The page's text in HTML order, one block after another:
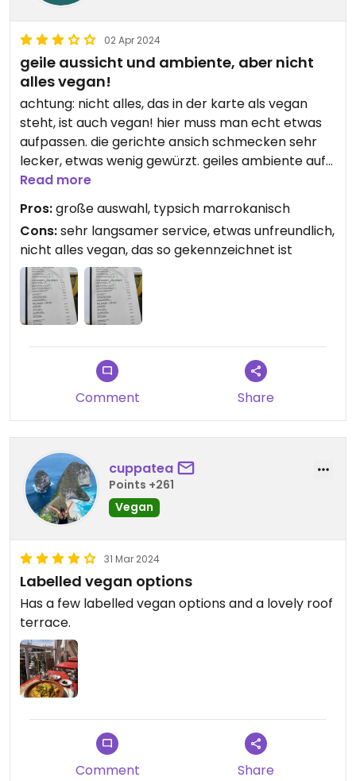
02 Apr 2024
geile aussicht und ambiente, aber nicht
alles vegan!
achtung: nicht alles, das in der karte als vegan
steht, ist auch vegan! hier muss man echt etwas
aufpassen. die gerichte ansich schmecken sehr
lecker, etwas wenig gewürzt. geiles ambiente auf
der dachterrasse
Read more
Pros:große auswahl, typsich marrokanisch
Cons:sehr langsamer service, etwas unfreundlich,
nicht alles vegan, das so gekennzeichnet ist
Comment Share
cuppatea
Points +261
Vegan
31 Mar 2024
Labelled vegan options
Has a few labelled vegan options and a lovely roof
terrace.
Comment Share